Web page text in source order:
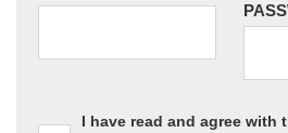
I have read and agree with